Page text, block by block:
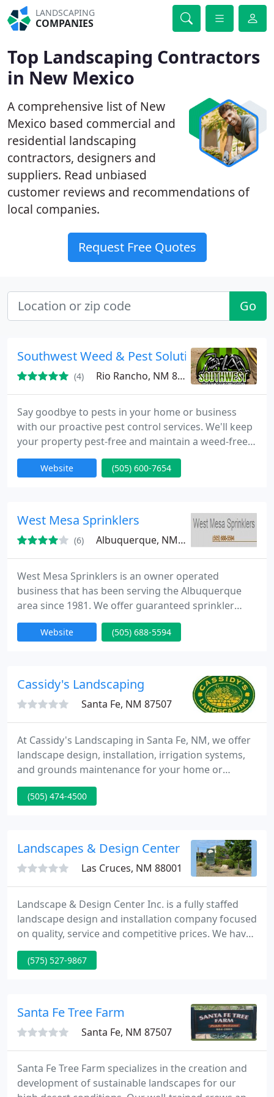
LANDSCAPING
COMPANIES
Top Landscaping Contractors
in New Mexico
A comprehensive list of New
Mexico based commercial and
residential landscaping
contractors, designers and
suppliers. Read unbiased
customer reviews and recommendations of
local companies.
Request Free Quotes
Go
Southwest Weed & Pest Solutions LLC
(4) Rio Rancho, NM 87124
Say goodbye to pests in your home or business
with our proactive pest control services. We'll keep
your property pest-free and maintain a weed-free
environment for you.
Website (505) 600-7654
West Mesa Sprinklers
(6) Albuquerque, NM 87120
West Mesa Sprinklers is an owner operated
business that has been serving the Albuquerque
area since 1981. We offer guaranteed sprinkler
installation and repair, landscaping, water features,
landscape lighting, putting green and artificial turf
Website (505) 688-5594
Cassidy's Landscaping
Santa Fe, NM 87507
At Cassidy's Landscaping in Santa Fe, NM, we offer
landscape design, installation, irrigation systems,
and grounds maintenance for your home or
business. With more than 30 years in the
landscaping industry, we make your landscape
size residential or commercial project.
(505) 474-4500
Landscapes & Design Center
Las Cruces, NM 88001
Landscape & Design Center Inc. is a fully staffed
landscape design and installation company focused
on quality, service and competitive prices. We have
over 24 years of experience in commercial and
residential projects and we are fully licensed,
(575) 527-9867
Santa Fe Tree Farm
Santa Fe, NM 87507
Santa Fe Tree Farm specializes in the creation and
development of sustainable landscapes for our